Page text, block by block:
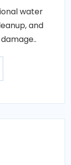
water
and